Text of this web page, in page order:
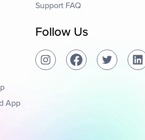
Support FAQ
App
Follow Us